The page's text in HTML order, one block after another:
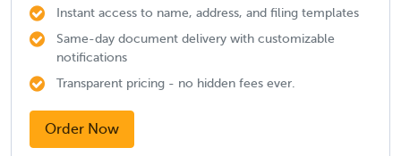
Instant access to name, address, and filing templates
Same-day document delivery with customizable
notifications
Transparent pricing - no hidden fees ever.
Order Now